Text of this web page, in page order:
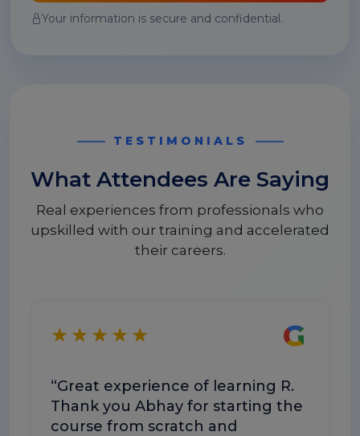
Your information is secure and confidential.
TESTIMONIALS
What Attendees Are Saying
Real experiences from professionals who
upskilled with our training and accelerated
their careers.
★★★★★
“Great experience of learning R.
Thank you Abhay for starting the
course from scratch and